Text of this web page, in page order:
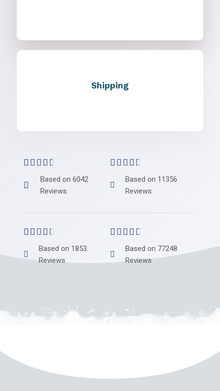
Shipping
    
Based on 6042
Reviews
    
Based on 11356
Reviews
    
Based on 1853
Reviews
    
Based on 77248
Reviews